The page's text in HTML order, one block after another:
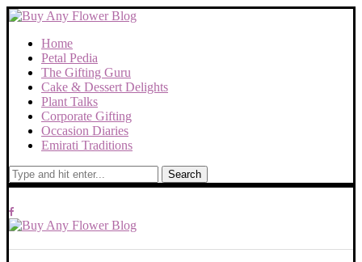
Home
Petal Pedia
The Gifting Guru
Cake & Dessert Delights
Plant Talks
Corporate Gifting
Occasion Diaries
Emirati Traditions
Search